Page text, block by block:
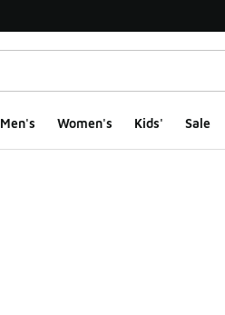
Men's Women's Kids' Sale